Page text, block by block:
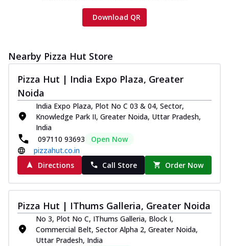
Download QR
Nearby Pizza Hut Store
Pizza Hut | India Expo Plaza, Greater
Noida
India Expo Plaza, Plot No C 03 & 04, Sector,
Knowledge Park II, Greater Noida, Uttar Pradesh,
India
097110 93693
Open Now
pizzahut.co.in
Directions
Call Store Order Now
Pizza Hut | IThums Galleria, Greater Noida
No 3, Plot No C, IThums Galleria, Block I,
Commercial Belt, Sector Alpha 2, Greater Noida,
Uttar Pradesh, India